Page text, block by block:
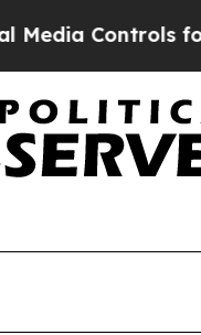
Controls for